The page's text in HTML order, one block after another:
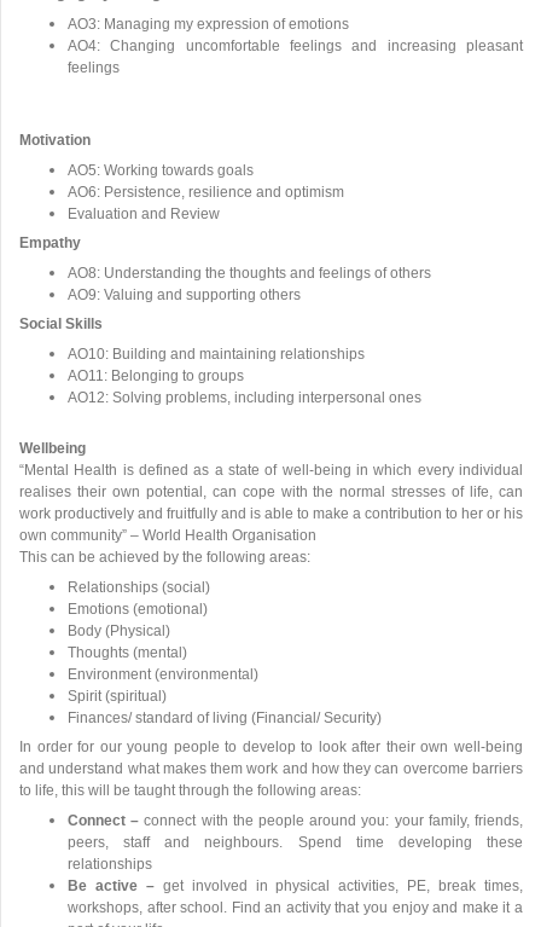
AO3: Managing my expression of emotions
AO4: Changing uncomfortable feelings and increasing pleasant
feelings
Motivation
AO5: Working towards goals
AO6: Persistence, resilience and optimism
Evaluation and Review
Empathy
AO8: Understanding the thoughts and feelings of others
AO9: Valuing and supporting others
Social Skills
AO10: Building and maintaining relationships
AO11: Belonging to groups
AO12: Solving problems, including interpersonal ones
Wellbeing
“Mental Health is defined as a state of well-being in which every individual
realises their own potential, can cope with the normal stresses of life, can
work productively and fruitfully and is able to make a contribution to her or his
own community” – World Health Organisation
This can be achieved by the following areas:
Relationships (social)
Emotions (emotional)
Body (Physical)
Thoughts (mental)
Environment (environmental)
Spirit (spiritual)
Finances/ standard of living (Financial/ Security)
In order for our young people to develop to look after their own well-being
and understand what makes them work and how they can overcome barriers
to life, this will be taught through the following areas:
Connect – connect with the people around you: your family, friends,
peers, staff and neighbours. Spend time developing these
relationships
Be active – get involved in physical activities, PE, break times,
workshops, after school. Find an activity that you enjoy and make it a